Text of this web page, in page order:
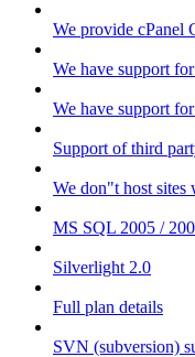
We provide cPanel
We have support
We have support
Support of third
We don"t host sites
MS SQL 2005 /
Silverlight 2.0
Full plan details
SVN (subversion)